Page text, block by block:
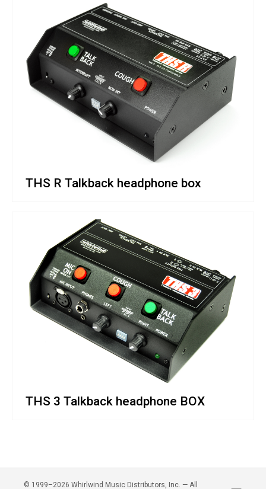
THS R Talkback headphone box
THS 3 Talkback headphone BOX
© 1999–2026 Whirlwind Music Distributors, Inc. — All